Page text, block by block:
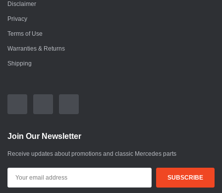
Disclaimer
Privacy
Terms of Use
Warranties & Returns
Shipping
Join Our Newsletter
Receive updates about promotions and classic Mercedes parts